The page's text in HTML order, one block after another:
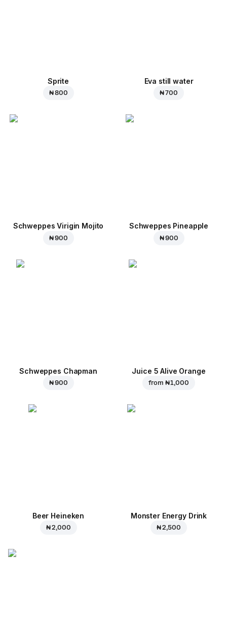
Sprite
₦ 800
Eva still water
₦ 700
Schweppes Virigin Mojito
₦ 900
Schweppes Pineapple
₦ 900
Schweppes Chapman
₦ 900
Juice 5 Alive Orange
from ₦ 1,000
Beer Heineken
₦ 2,000
Monster Energy Drink
₦ 2,500